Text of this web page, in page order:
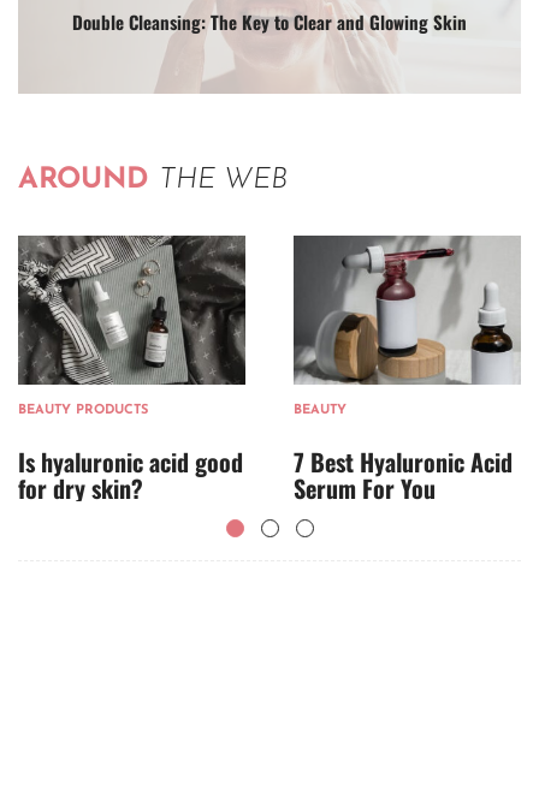
Double Cleansing: The Key to Clear and Glowing Skin
AROUND THE WEB
BEAUTY PRODUCTS
Is hyaluronic acid good
for dry skin?
BEAUTY
7 Best Hyaluronic Acid
Serum For You